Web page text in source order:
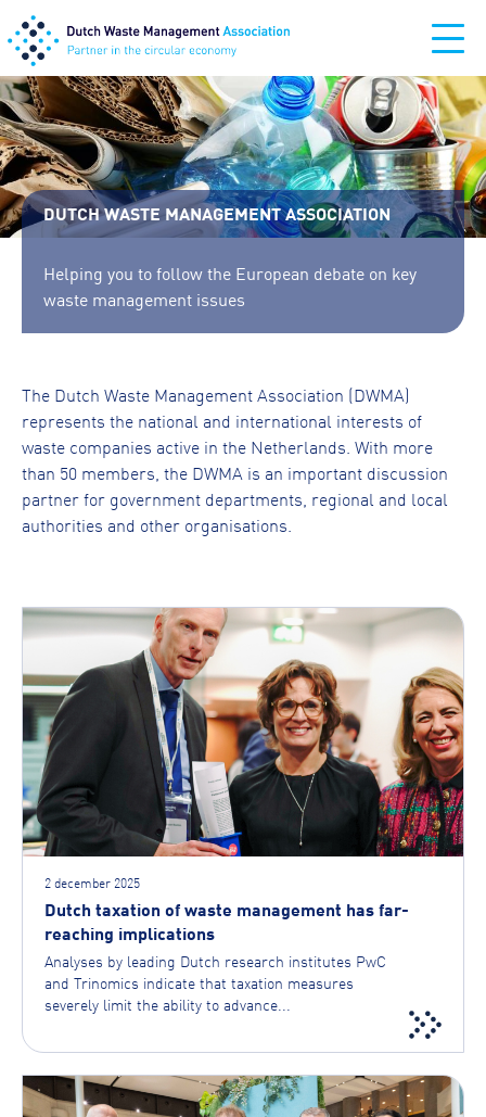
DUTCH WASTE MANAGEMENT ASSOCIATION
Helping you to follow the European debate on key
waste management issues
The Dutch Waste Management Association (DWMA)
represents the national and international interests of
waste companies active in the Netherlands. With more
than 50 members, the DWMA is an important discussion
partner for government departments, regional and local
authorities and other organisations.
2 december 2025
Dutch taxation of waste management has far-
reaching implications
Analyses by leading Dutch research institutes PwC
and Trinomics indicate that taxation measures
severely limit the ability to advance...